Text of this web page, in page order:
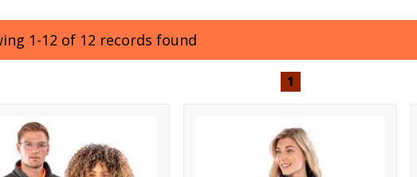
1-12 of 12 records found
1